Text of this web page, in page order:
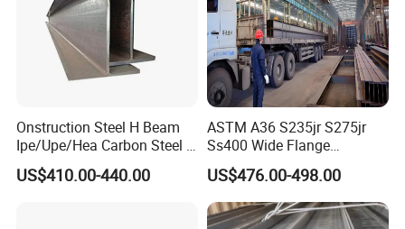
Onstruction Steel H Beam
Ipe/Upe/Hea Carbon Steel H
Beam ASTM A36 S235jr
A572 Q345 W8X13 W8X31
US$410.00-440.00
ASTM A36 S235jr S275jr
Ss400 Wide Flange
Structural Welded Carbon
Hea/Heb/Ipe Section Hot
Rolled Universal Steel H
Beams
US$476.00-498.00